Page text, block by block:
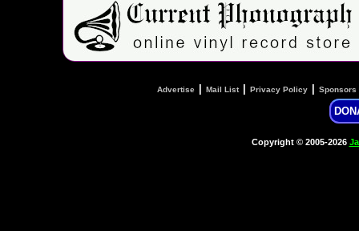
Advertise Mail List| Privacy Policy Sponsors
Copyright © 2005-2026